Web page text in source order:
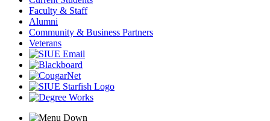
Faculty & Staff
Alumni
Community & Business Partners
Veterans